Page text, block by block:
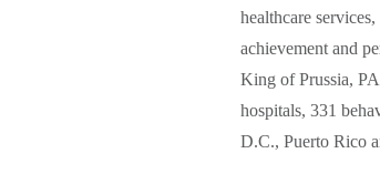
healthcare
achievement and
King of Prussia,
hospitals, 331
D.C., Puerto Rico